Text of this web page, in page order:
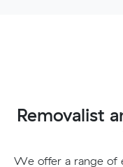
Removalist
We offer a range of